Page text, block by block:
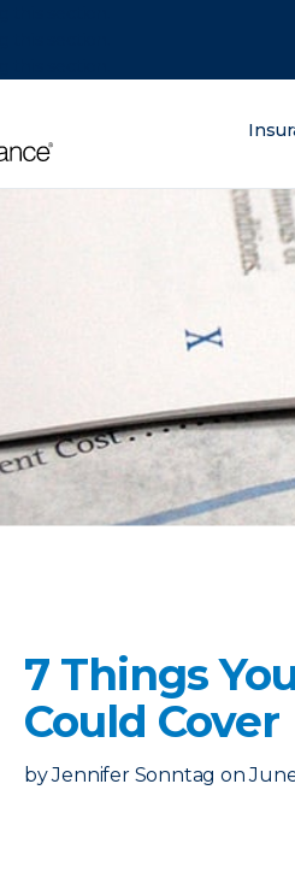
7 Things
Could Cover
by Jennifer Sonntag on